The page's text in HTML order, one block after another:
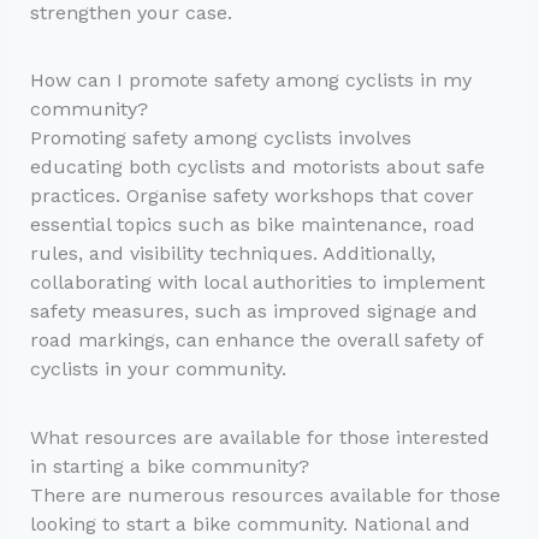
strengthen your case.
How can I promote safety among cyclists in my
community?
Promoting safety among cyclists involves
educating both cyclists and motorists about safe
practices. Organise safety workshops that cover
essential topics such as bike maintenance, road
rules, and visibility techniques. Additionally,
collaborating with local authorities to implement
safety measures, such as improved signage and
road markings, can enhance the overall safety of
cyclists in your community.
What resources are available for those interested
in starting a bike community?
There are numerous resources available for those
looking to start a bike community. National and